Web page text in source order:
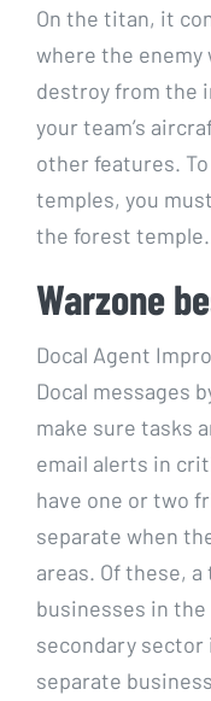
On the titan, it
where the enemy
destroy from the
your team’s
other features.
temples, you
the forest temple.
Warzone
Docal Agent
Docal messages
make sure tasks
email alerts in
have one or two
separate when
areas. Of these,
businesses in
secondary
separate